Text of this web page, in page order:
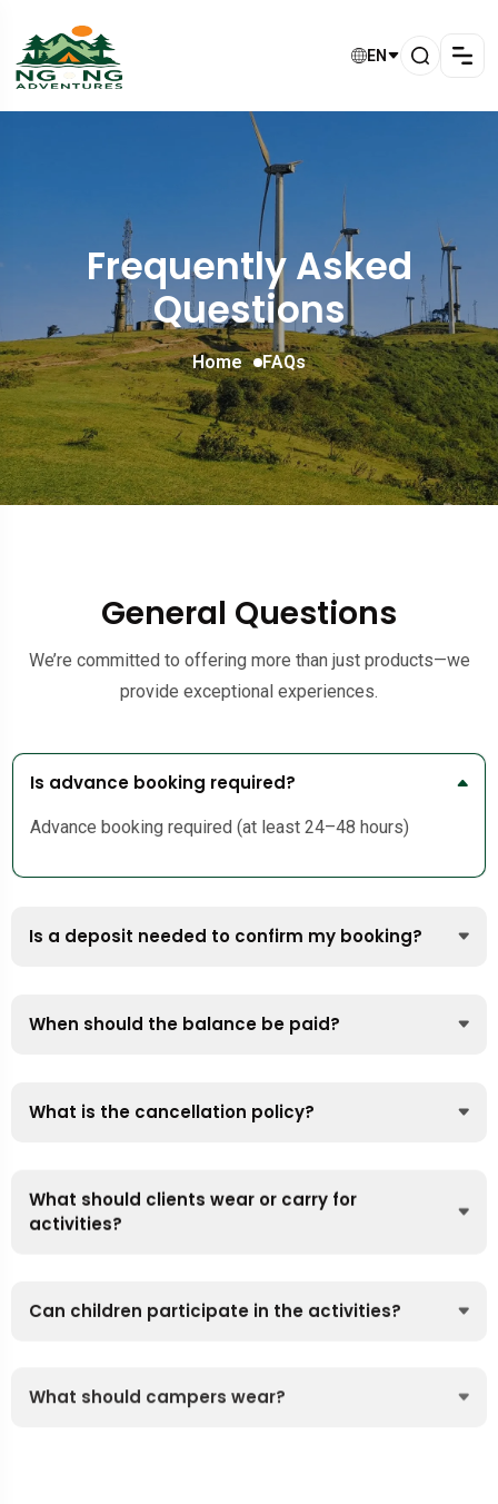
EN
Frequently Asked
Questions
Home FAQs
General Questions
We’re committed to offering more than just products—we
provide exceptional experiences.
Is advance booking required?
Advance booking required (at least 24–48 hours)
Is a deposit needed to confirm my booking?
When should the balance be paid?
What is the cancellation policy?
What should clients wear or carry for
activities?
Can children participate in the activities?
What should campers wear?